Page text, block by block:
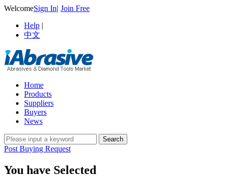
WelcomeSign In| Join Free
Help |
中文
Home
Products
Suppliers
Buyers
News
Post Buying Request
You have Selected